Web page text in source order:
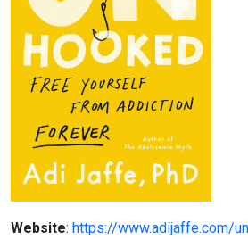
Website: https://www.adijaffe.com/